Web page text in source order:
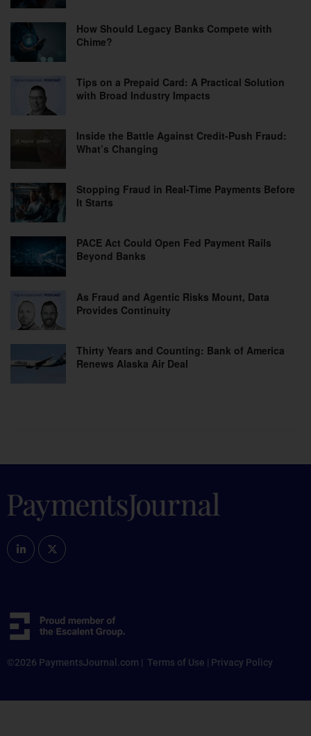
How Should Legacy Banks Compete with
Chime?
Tips on a Prepaid Card: A Practical Solution
with Broad Industry Impacts
Inside the Battle Against Credit-Push Fraud:
What’s Changing
Stopping Fraud in Real-Time Payments Before
It Starts
PACE Act Could Open Fed Payment Rails
Beyond Banks
As Fraud and Agentic Risks Mount, Data
Provides Continuity
Thirty Years and Counting: Bank of America
Renews Alaska Air Deal
©2026 PaymentsJournal.com | Terms of Use | Privacy Policy